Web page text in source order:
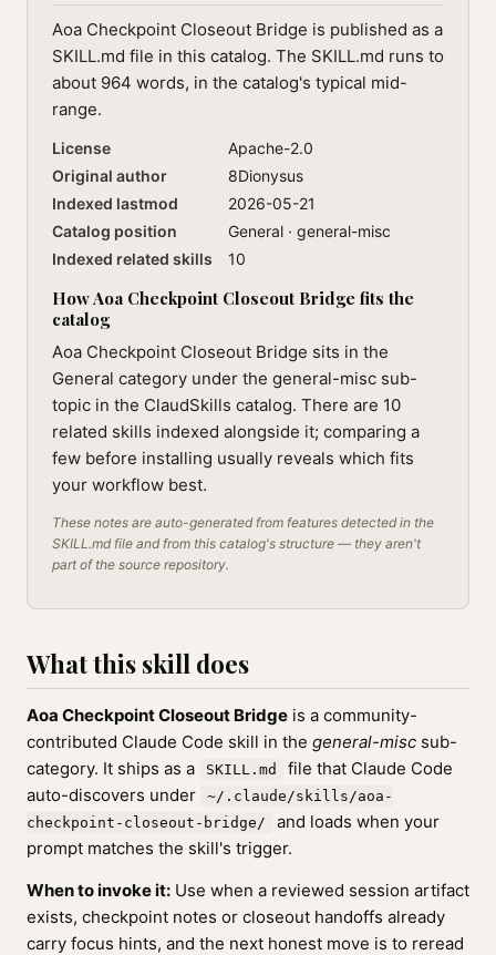
Aoa Checkpoint Closeout Bridge is published as a
SKILL.md file in this catalog. The SKILL.md runs to
about 964 words, in the catalog's typical mid-
range.
License
Apache-2.0
Original author
8Dionysus
Indexed lastmod
2026-05-21
Catalog position
General · general-misc
Indexed related skills
10
How Aoa Checkpoint Closeout Bridge fits the
catalog
Aoa Checkpoint Closeout Bridge sits in the
General category under the general-misc sub-
topic in the ClaudSkills catalog. There are 10
related skills indexed alongside it; comparing a
few before installing usually reveals which fits
your workflow best.
These notes are auto-generated from features detected in the
SKILL.md file and from this catalog's structure — they aren't
part of the source repository.
What this skill does
Aoa Checkpoint Closeout Bridge is a community-
contributed Claude Code skill in the general-misc sub-
category. It ships as a
SKILL.md
file that Claude Code
auto-discovers under
~/.claude/skills/aoa-
checkpoint-closeout-bridge/
and loads when your
prompt matches the skill's trigger.
When to invoke it: Use when a reviewed session artifact
exists, checkpoint notes or closeout handoffs already
carry focus hints, and the next honest move is to reread